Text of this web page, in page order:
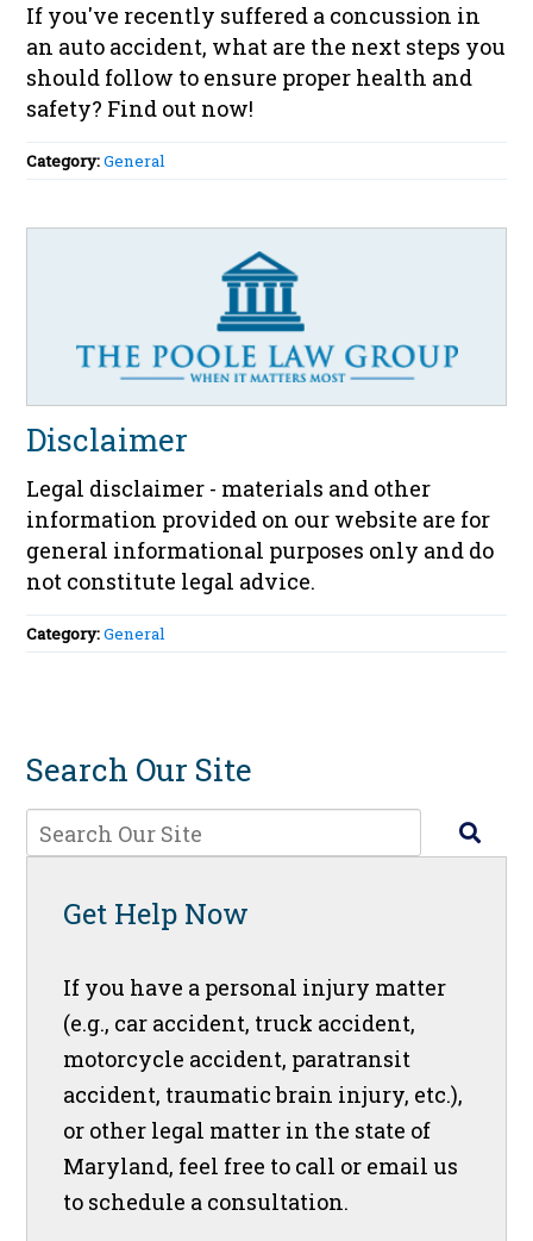
If you've recently suffered a concussion in
an auto accident, what are the next steps you
should follow to ensure proper health and
safety? Find out now!
Category:General
Disclaimer
Legal disclaimer - materials and other
information provided on our website are for
general informational purposes only and do
not constitute legal advice.
Category:General
Search Our Site
Get Help Now
If you have a personal injury matter
(e.g., car accident, truck accident,
motorcycle accident, paratransit
accident, traumatic brain injury, etc.),
or other legal matter in the state of
Maryland, feel free to call or email us
to schedule a consultation.